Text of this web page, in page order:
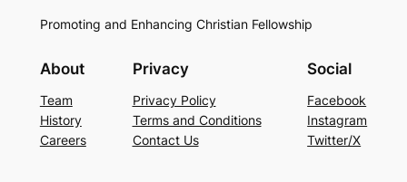
Promoting and Enhancing Christian Fellowship
About
Team
History
Careers
Privacy
Privacy Policy
Terms and Conditions
Contact Us
Social
Facebook
Instagram
Twitter/X